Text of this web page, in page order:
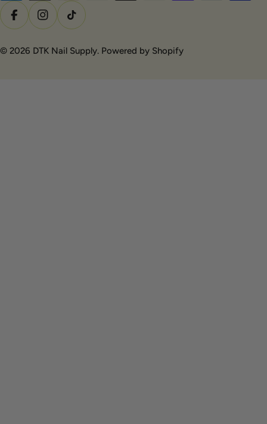
n
t
y
methods
FacebookInstagramTikTok
© 2026 DTK Nail Supply. Powered by Shopify